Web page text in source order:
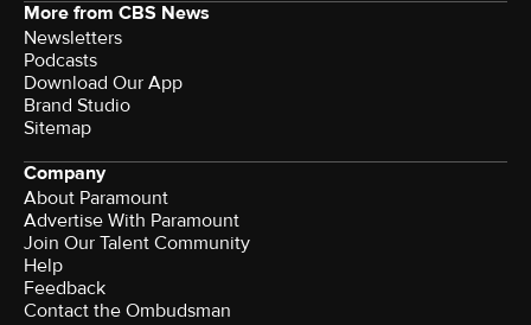
More from CBS News
Newsletters
Podcasts
Download Our App
Brand Studio
Sitemap
Company
About Paramount
Advertise With Paramount
Join Our Talent Community
Help
Feedback
Contact the Ombudsman